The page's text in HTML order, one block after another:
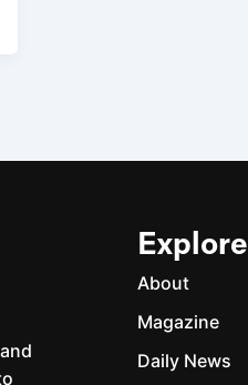
Explore
About
Magazine
Daily News